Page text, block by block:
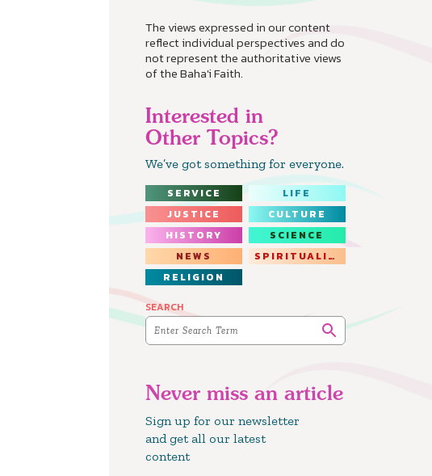
The views expressed in our content
reflect individual perspectives and do
not represent the authoritative views
of the Baha'i Faith.
Interested in
Other Topics?
We’ve got something for everyone.
SERVICE
LIFE
JUSTICE
CULTURE
HISTORY
SCIENCE
NEWS
SPIRITUALITY
RELIGION
SEARCH
Never miss an article
Sign up for our newsletter
and get all our latest
content